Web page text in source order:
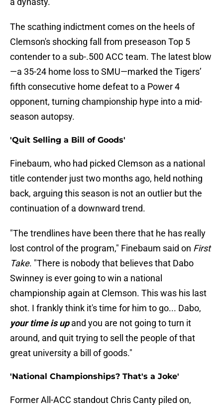
The scathing indictment comes on the heels of
Clemson's shocking fall from preseason Top 5
contender to a sub-.500 ACC team. The latest blow
—a 35-24 home loss to SMU—marked the Tigers’
fifth consecutive home defeat to a Power 4
opponent, turning championship hype into a mid-
season autopsy.
'Quit Selling a Bill of Goods'
Finebaum, who had picked Clemson as a national
title contender just two months ago, held nothing
back, arguing this season is not an outlier but the
continuation of a downward trend.
"The trendlines have been there that he has really
lost control of the program," Finebaum said on First
Take. "There is nobody that believes that Dabo
Swinney is ever going to win a national
championship again at Clemson. This was his last
shot. I frankly think it's time for him to go... Dabo,
your time is upand you are not going to turn it
around, and quit trying to sell the people of that
great university a bill of goods."
'National Championships? That's a Joke'
Former All-ACC standout Chris Canty piled on,